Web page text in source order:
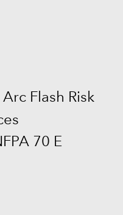
Flash Risk
70 E